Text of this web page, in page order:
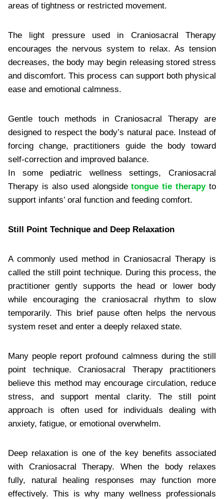
areas of tightness or restricted movement.
The light pressure used in Craniosacral Therapy
encourages the nervous system to relax. As tension
decreases, the body may begin releasing stored stress
and discomfort. This process can support both physical
ease and emotional calmness.
Gentle touch methods in Craniosacral Therapy are
designed to respect the body’s natural pace. Instead of
forcing change, practitioners guide the body toward
self-correction and improved balance.
In some pediatric wellness settings, Craniosacral
Therapy is also used alongsidetongue tie therapyto
support infants’ oral function and feeding comfort.
Still Point Technique and Deep Relaxation
A commonly used method in Craniosacral Therapy is
called the still point technique. During this process, the
practitioner gently supports the head or lower body
while encouraging the craniosacral rhythm to slow
temporarily. This brief pause often helps the nervous
system reset and enter a deeply relaxed state.
Many people report profound calmness during the still
point technique. Craniosacral Therapy practitioners
believe this method may encourage circulation, reduce
stress, and support mental clarity. The still point
approach is often used for individuals dealing with
anxiety, fatigue, or emotional overwhelm.
Deep relaxation is one of the key benefits associated
with Craniosacral Therapy. When the body relaxes
fully, natural healing responses may function more
effectively. This is why many wellness professionals